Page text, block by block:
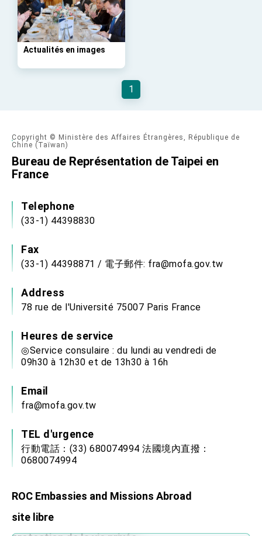
Taiwan government to open office in Arizona,
advancing Taiwan-US exchanges and
cooperation
Actualités en images
1
Copyright © Ministère des Affaires Étrangères, République de
Chine (Taïwan)
Bureau de Représentation de Taipei en
France
Telephone
(33-1) 44398830
Fax
(33-1) 44398871 / 電子郵件: fra@mofa.gov.tw
Address
78 rue de l'Université 75007 Paris France
Heures de service
◎Service consulaire : du lundi au vendredi de
09h30 à 12h30 et de 13h30 à 16h
Email
fra@mofa.gov.tw
TEL d'urgence
行動電話：(33) 680074994 法國境內直撥：
0680074994
ROC Embassies and Missions Abroad
site libre